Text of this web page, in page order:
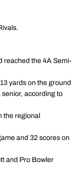
reached the 4A Semi-
yards on the ground
according to
the regional
and 32 scores on
and Pro Bowler